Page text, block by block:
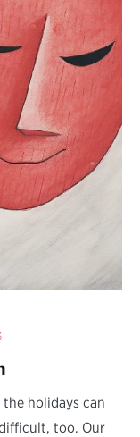
holidays can
too. Our